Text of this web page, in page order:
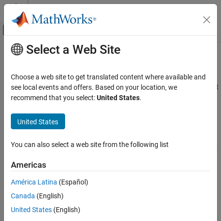
Skip to content
Off-Canvas Navigation Menu Toggle
Documentation Home
Polyspace Bug Finder
Reviewing and Reporting Results
Polyspace Bug Finder Results
MISRA C:2012 Rule 11.4
ON THIS PAGE
Description
Examples
Main Content
MISRA C:2012 Rule 11.4
A conversion should not be performed between a pointer to object
and an integer type
expand all in page
Description
A conversion should not be performed between a pointer to object
Rationale
Conversion between integers and pointers can cause errors or
Select a Web Site
Choose a web site to get translated content where available and
see local events and offers. Based on your location, we
recommend that you select:United States.
United States
You can also select a web site from the following list
Americas
América Latina (Español)
Canada (English)
United States (English)